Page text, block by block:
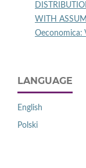
WITH
Oeconomica:
LANGUAGE
English
Polski